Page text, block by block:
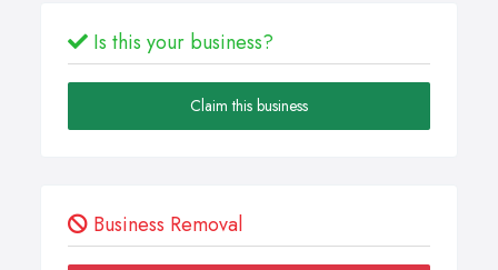
Is this your business?
Claim this business
Business Removal